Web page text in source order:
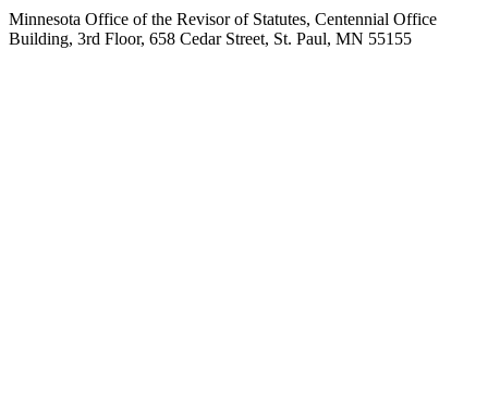
Minnesota Office of the Revisor of Statutes, Centennial Office
Building, 3rd Floor, 658 Cedar Street, St. Paul, MN 55155